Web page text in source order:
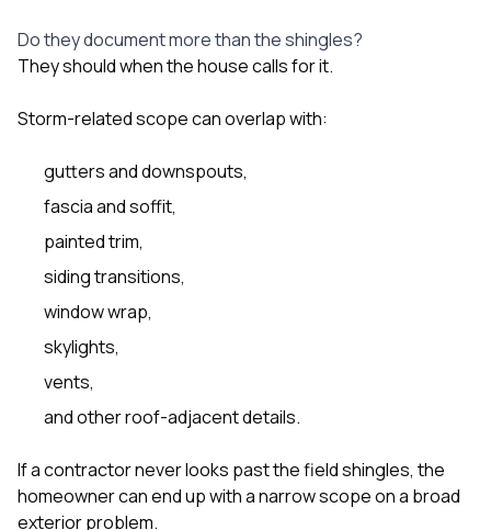
Do they document more than the shingles?
They should when the house calls for it.
Storm-related scope can overlap with:
gutters and downspouts,
fascia and soffit,
painted trim,
siding transitions,
window wrap,
skylights,
vents,
and other roof-adjacent details.
If a contractor never looks past the field shingles, the
homeowner can end up with a narrow scope on a broad
exterior problem.